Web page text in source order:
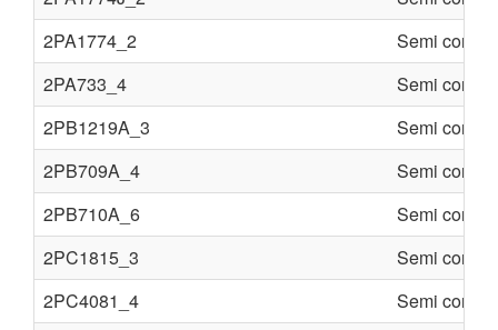
2PA1774_2
Semi
2PA733_4
Semi
2PB1219A_3
Semi
2PB709A_4
Semi
2PB710A_6
Semi
2PC1815_3
Semi
2PC4081_4
Semi